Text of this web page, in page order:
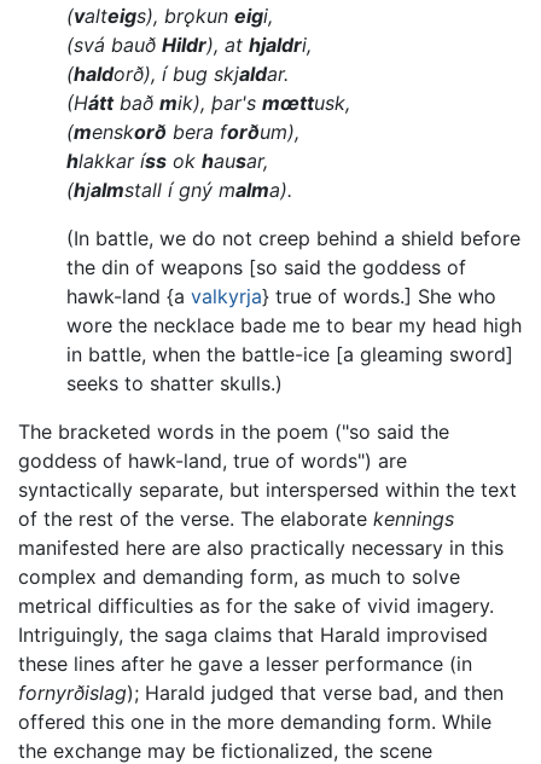
(valteigs), brǫkun eigi,
(svá bauð Hildr), at hjaldri,
(haldorð), í bug skjaldar.
(Háttbað mik), þar's mœttusk,
(menskorð bera forðum),
hlakkar íss ok hausar,
(hjalmstall í gný malma).
(In battle, we do not creep behind a shield before
the din of weapons [so said the goddess of
hawk-land {a valkyrja} true of words.] She who
wore the necklace bade me to bear my head high
in battle, when the battle-ice [a gleaming sword]
seeks to shatter skulls.)
The bracketed words in the poem ("so said the
goddess of hawk-land, true of words") are
syntactically separate, but interspersed within the text
of the rest of the verse. The elaborate kennings
manifested here are also practically necessary in this
complex and demanding form, as much to solve
metrical difficulties as for the sake of vivid imagery.
Intriguingly, the saga claims that Harald improvised
these lines after he gave a lesser performance (in
fornyrðislag); Harald judged that verse bad, and then
offered this one in the more demanding form. While
the exchange may be fictionalized, the scene